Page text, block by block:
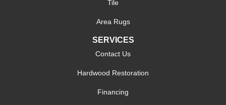
Tile
Area Rugs
SERVICES
Contact Us
Hardwood Restoration
Financing